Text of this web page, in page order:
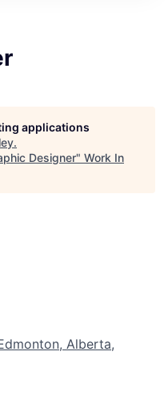
applications
.
Designer" Work In
Alberta,